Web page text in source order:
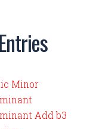
Minor
Add b3